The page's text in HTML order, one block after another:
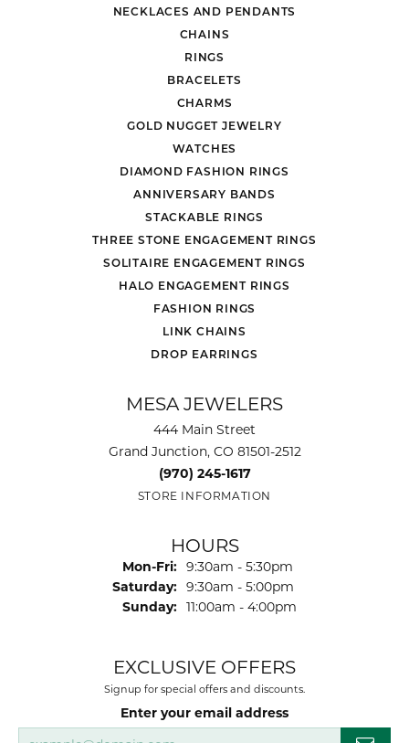
NECKLACES AND PENDANTS
CHAINS
RINGS
BRACELETS
CHARMS
GOLD NUGGET JEWELRY
WATCHES
DIAMOND FASHION RINGS
ANNIVERSARY BANDS
STACKABLE RINGS
THREE STONE ENGAGEMENT RINGS
SOLITAIRE ENGAGEMENT RINGS
HALO ENGAGEMENT RINGS
FASHION RINGS
LINK CHAINS
DROP EARRINGS
MESA JEWELERS
444 Main Street
Grand Junction, CO 81501-2512
(970) 245-1617
STORE INFORMATION
HOURS
Mon-Fri: Monday - Friday:
9:30am - 5:30pm
Saturday: 9:30am - 5:00pm
Sunday: 11:00am - 4:00pm
EXCLUSIVE OFFERS
Signup for special offers and discounts.
Enter your email address